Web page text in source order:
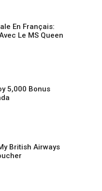
En Français:
Le MS Queen
5,000 Bonus
British Airways